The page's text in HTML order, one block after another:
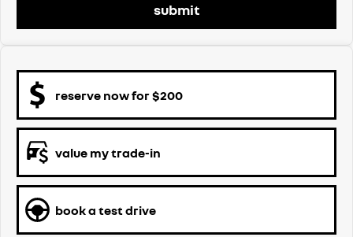
submit
reserve now for $200
value my trade-in
book a test drive